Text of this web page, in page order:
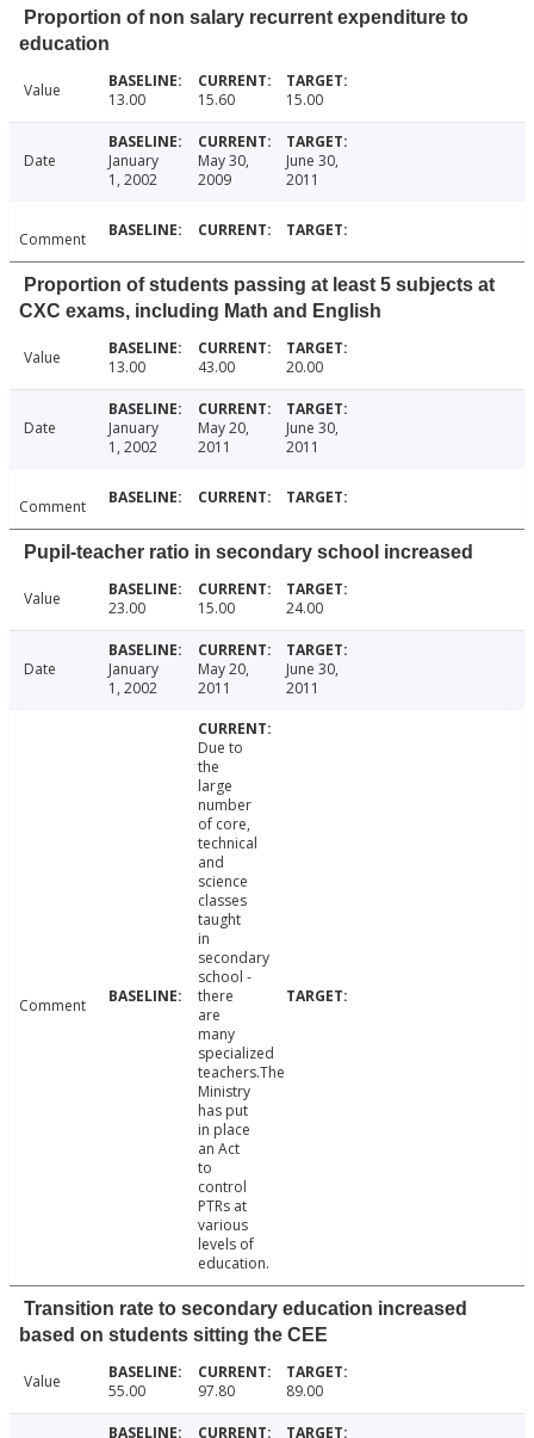
Proportion of non salary recurrent expenditure to
education
Value 13.00 15.60 15.00
Date
January
1, 2002
May 30,
2009
June 30,
2011
Comment
Proportion of students passing at least 5 subjects at
CXC exams, including Math and English
Value 13.00 43.00 20.00
Date
January
1, 2002
May 20,
2011
June 30,
2011
Comment
Pupil-teacher ratio in secondary school increased
Value 23.00 15.00 24.00
Date
January
1, 2002
May 20,
2011
June 30,
2011
Comment
Due to
the
large
number
of core,
technical
and
science
classes
taught
in
secondary
school -
there
are
many
specialized
teachers.The
Ministry
has put
in place
an Act
to
control
PTRs at
various
levels of
education.
Transition rate to secondary education increased
based on students sitting the CEE
Value 55.00 97.80 89.00